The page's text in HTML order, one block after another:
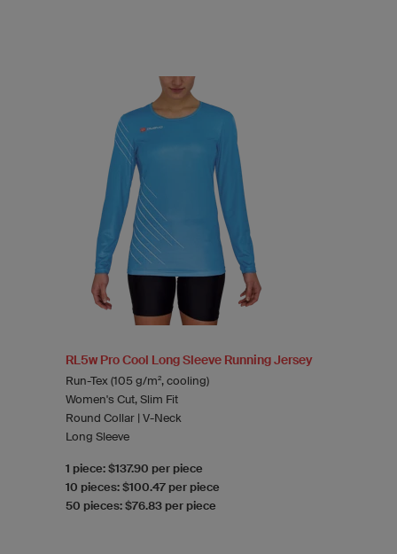
RL5w Pro Cool Long Sleeve Running Jersey
Run-Tex (105 g/m², cooling)
Women's Cut, Slim Fit
Round Collar | V-Neck
Long Sleeve
1 piece: $137.90 per piece
10 pieces: $100.47 per piece
50 pieces: $76.83 per piece